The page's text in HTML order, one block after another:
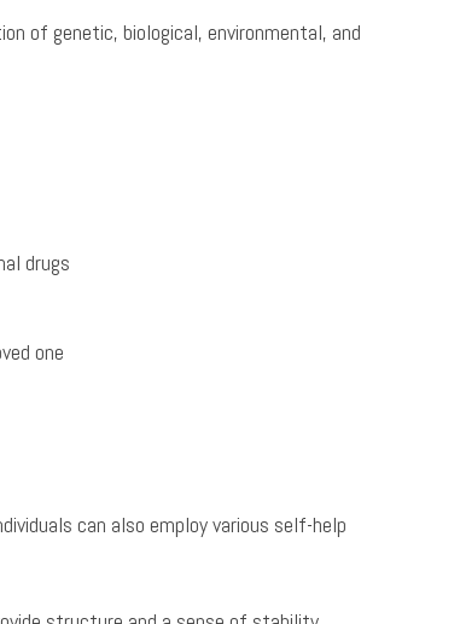
of genetic, biological, environmental, and
drugs
one
can also employ various self-help